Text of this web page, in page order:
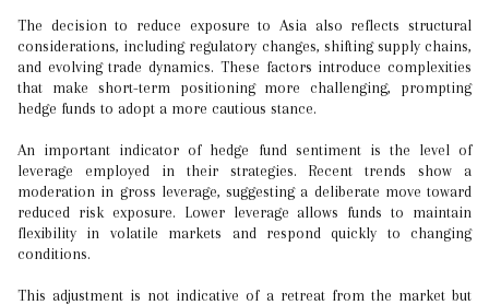
The decision to reduce exposure to Asia also reflects structural
considerations, including regulatory changes, shifting supply chains,
and evolving trade dynamics. These factors introduce complexities
that make short-term positioning more challenging, prompting
hedge funds to adopt a more cautious stance.
An important indicator of hedge fund sentiment is the level of
leverage employed in their strategies. Recent trends show a
moderation in gross leverage, suggesting a deliberate move toward
reduced risk exposure. Lower leverage allows funds to maintain
flexibility in volatile markets and respond quickly to changing
conditions.
This adjustment is not indicative of a retreat from the market but